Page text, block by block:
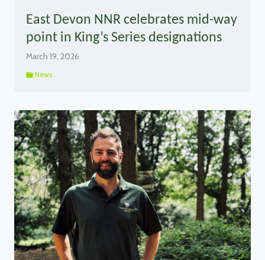
East Devon NNR celebrates mid-way
point in King’s Series designations
March 19, 2026
News